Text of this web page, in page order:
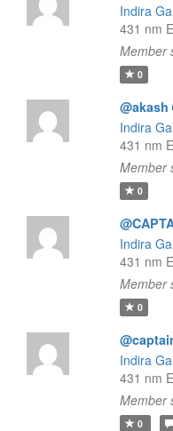
Indira
431 nm
Member
0
@akash
Indira
431 nm
Member
0
Indira
431 nm
Member
0
Indira
431 nm
Member
0